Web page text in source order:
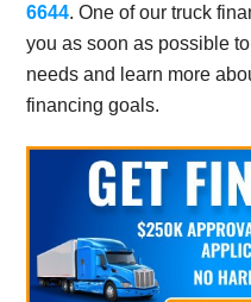
6644. One of our truck
you as soon as possible
needs and learn more
financing goals.